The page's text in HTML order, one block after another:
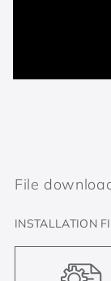
File
INSTALLATION